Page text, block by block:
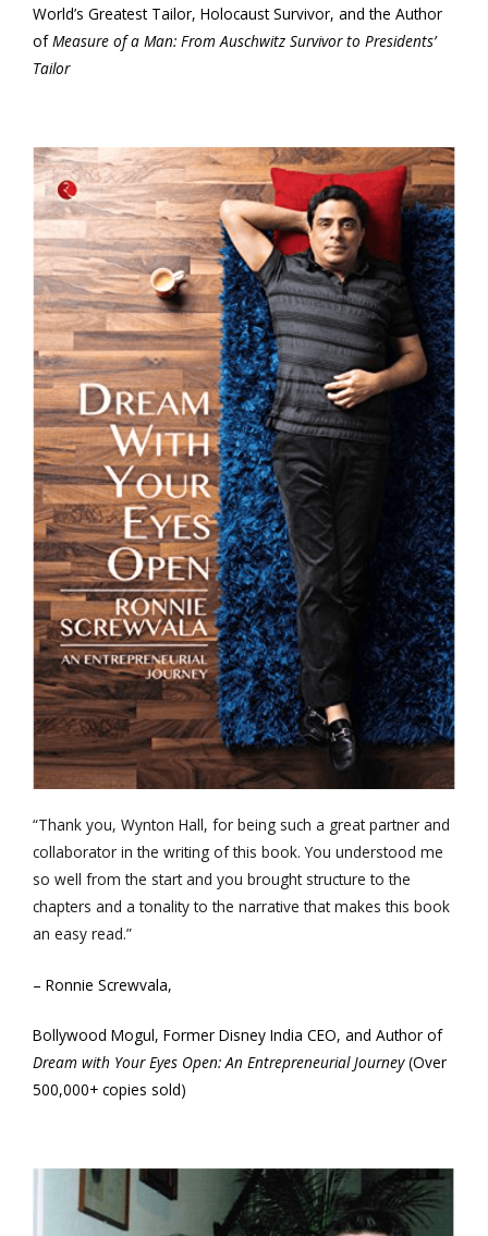
World’s Greatest Tailor, Holocaust Survivor, and the Author
ofMeasure of a Man: From Auschwitz Survivor to Presidents’
Tailor
“Thank you, Wynton Hall, for being such a great partner and
collaborator in the writing of this book. You understood me
so well from the start and you brought structure to the
chapters and a tonality to the narrative that makes this book
an easy read.”
– Ronnie Screwvala,
Bollywood Mogul, Former Disney India CEO, and Author of
Dream with Your Eyes Open: An Entrepreneurial Journey(Over
500,000+ copies sold)